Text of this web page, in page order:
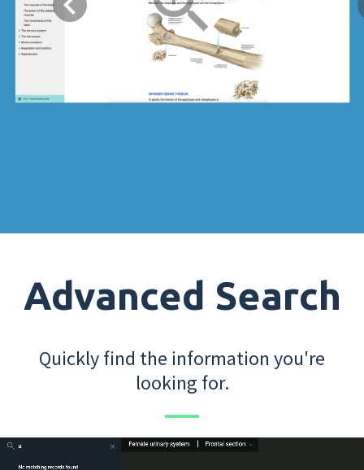
Advanced Search
Quickly find the information you're
looking for.